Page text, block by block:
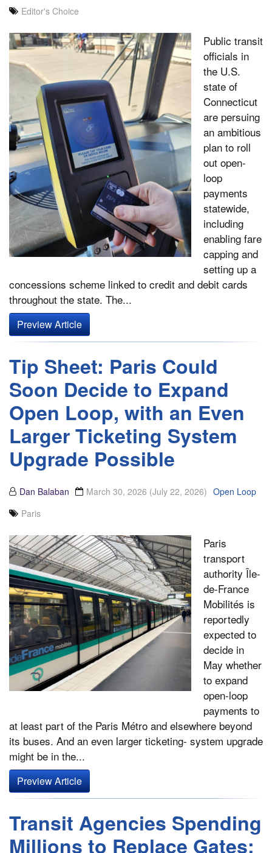
Editor's Choice
Public transit
officials in
the U.S.
state of
Connecticut
are persuing
an ambitious
plan to roll
out open-
loop
payments
statewide,
including
enabling fare
capping and
setting up a
concessions scheme linked to credit and debit cards
throughout the state. The...
Preview Article
Tip Sheet: Paris Could
Soon Decide to Expand
Open Loop, with an Even
Larger Ticketing System
Upgrade Possible
Dan Balaban March 30, 2026 (July 22, 2026) Open Loop
Paris
Paris
transport
authority Île-
de-France
Mobilités is
reportedly
expected to
decide in
May whether
to expand
open-loop
payments to
at least part of the Paris Métro and elsewhere beyond
its buses. And an even larger ticketing- system upgrade
might be in the...
Preview Article
Transit Agencies Spending
Millions to Replace Gates;